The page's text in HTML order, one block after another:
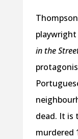
in the
dead. It is
murdered